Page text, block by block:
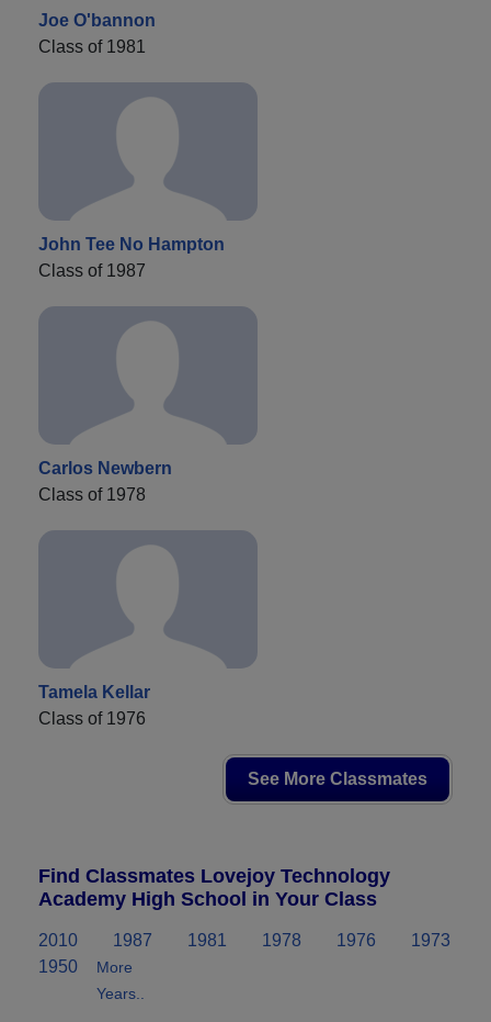
Joe O'bannon
Class of 1981
John Tee No Hampton
Class of 1987
Carlos Newbern
Class of 1978
Tamela Kellar
Class of 1976
See More Classmates
Find Classmates Lovejoy Technology
Academy High School in Your Class
2010 1987 1981 1978 1976
1973
1950
More
Years..